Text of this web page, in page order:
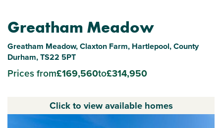
Greatham Meadow
Greatham Meadow, Claxton Farm, Hartlepool, County
Durham, TS22 5PT
Prices from£169,560to£314,950
Click to view available homes